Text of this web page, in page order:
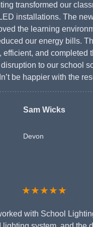
transformed our
installations. The
the learning
our energy bills.
efficient, and completed
to our school
be happier with the
Sam Wicks
Devon
★★★★★
with School